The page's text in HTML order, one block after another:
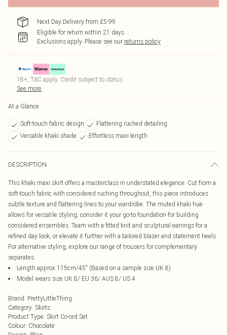
Next Day Delivery from £5.99
Eligible for return within 21 days
Exclusions apply. Please see our returns policy
18+, T&C apply. Credit subject to status.
See more
At a Glance
Soft-touch fabric design
Flattering ruched detailing
Versatile khaki shade
Effortless maxi length
DESCRIPTION
This khaki maxi skirt offers a masterclass in understated elegance. Cut from a
soft-touch fabric with considered ruching throughout, this piece introduces
subtle texture and flattering lines to your wardrobe. The muted khaki hue
allows for versatile styling; consider it your go-to foundation for building
considered ensembles. Team with a fitted knit and sculptural earrings for a
refined day look, or elevate it further with a tailored blazer and statement heels.
For alternative styling, explore our range of trousers for complementary
separates.
Length approx 115cm/45" (Based on a sample size UK 8)
Model wears size UK 8/ EU 36/ AUS 8/ US 4
Brand: PrettyLittleThing
Category: Skirts
Product Type: Skirt Co-ord Set
Colour: Chocolate